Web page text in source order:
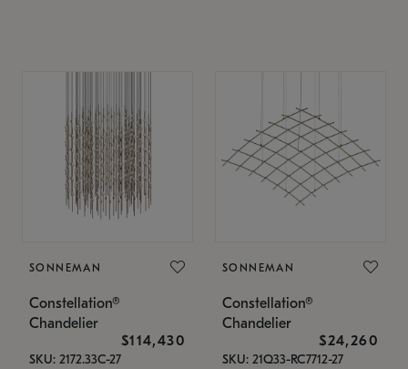
SONNEMAN
Constellation®
Chandelier
$114,430
SKU: 2172.33C-27
SONNEMAN
Constellation®
Chandelier
$24,260
SKU: 21Q33-RC7712-27